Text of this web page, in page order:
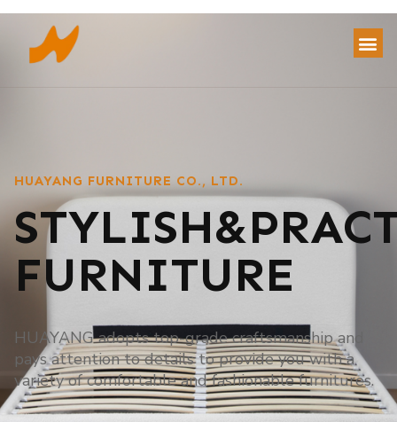
HUAYANG FURNITURE CO., LTD.
FURNITURE
HUAYANG adopts top-grade craftsmanship and
pays attention to details to provide you with a
variety of comfortable and fashionable furnitures.